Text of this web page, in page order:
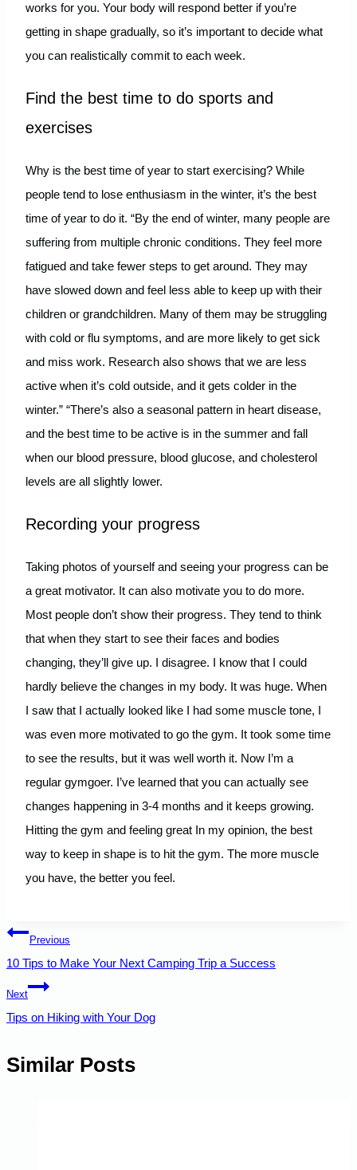
works for you. Your body will respond better if you’re
getting in shape gradually, so it’s important to decide what
you can realistically commit to each week.
Find the best time to do sports and
exercises
Why is the best time of year to start exercising? While
people tend to lose enthusiasm in the winter, it’s the best
time of year to do it. “By the end of winter, many people are
suffering from multiple chronic conditions. They feel more
fatigued and take fewer steps to get around. They may
have slowed down and feel less able to keep up with their
children or grandchildren. Many of them may be struggling
with cold or flu symptoms, and are more likely to get sick
and miss work. Research also shows that we are less
active when it’s cold outside, and it gets colder in the
winter.” “There’s also a seasonal pattern in heart disease,
and the best time to be active is in the summer and fall
when our blood pressure, blood glucose, and cholesterol
levels are all slightly lower.
Recording your progress
Taking photos of yourself and seeing your progress can be
a great motivator. It can also motivate you to do more.
Most people don’t show their progress. They tend to think
that when they start to see their faces and bodies
changing, they’ll give up. I disagree. I know that I could
hardly believe the changes in my body. It was huge. When
I saw that I actually looked like I had some muscle tone, I
was even more motivated to go the gym. It took some time
to see the results, but it was well worth it. Now I’m a
regular gymgoer. I’ve learned that you can actually see
changes happening in 3-4 months and it keeps growing.
Hitting the gym and feeling great In my opinion, the best
way to keep in shape is to hit the gym. The more muscle
you have, the better you feel.
Post
navigation
Previous
10 Tips to Make Your Next Camping Trip a Success
Next
Tips on Hiking with Your Dog
Similar Posts